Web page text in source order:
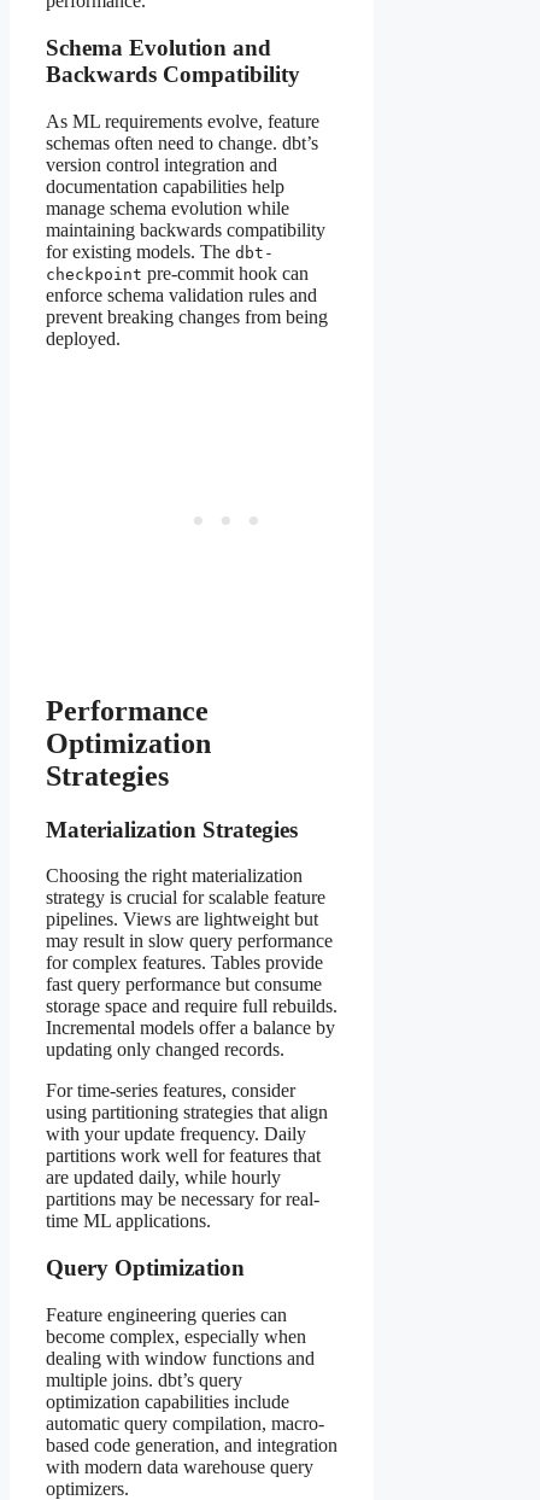
Schema Evolution and
Backwards Compatibility
As ML requirements evolve, feature
schemas often need to change. dbt’s
version control integration and
documentation capabilities help
manage schema evolution while
maintaining backwards compatibility
for existing models. The dbt-
checkpoint pre-commit hook can
enforce schema validation rules and
prevent breaking changes from being
deployed.
Performance
Optimization
Strategies
Materialization Strategies
Choosing the right materialization
strategy is crucial for scalable feature
pipelines. Views are lightweight but
may result in slow query performance
for complex features. Tables provide
fast query performance but consume
storage space and require full rebuilds.
Incremental models offer a balance by
updating only changed records.
For time-series features, consider
using partitioning strategies that align
with your update frequency. Daily
partitions work well for features that
are updated daily, while hourly
partitions may be necessary for real-
time ML applications.
Query Optimization
Feature engineering queries can
become complex, especially when
dealing with window functions and
multiple joins. dbt’s query
optimization capabilities include
automatic query compilation, macro-
based code generation, and integration
with modern data warehouse query
optimizers.